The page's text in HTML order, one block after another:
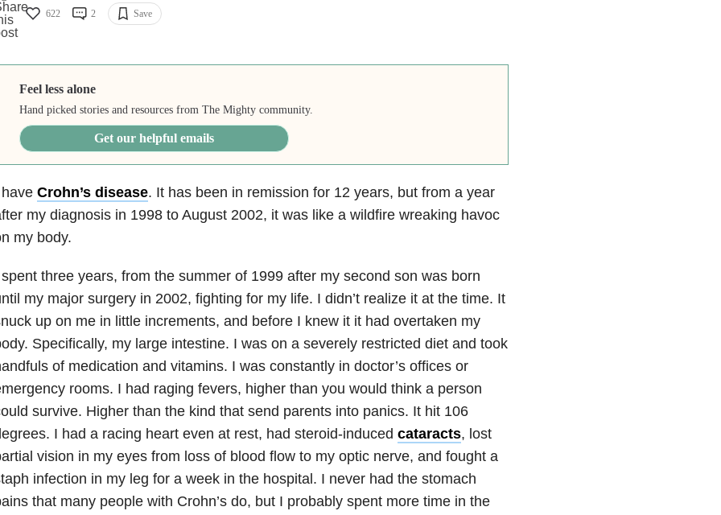
622 2 Save
Feel less alone
Hand picked stories and resources from The Mighty community.
Get our helpful emails
Crohn’s disease. It has been in remission for 12 years, but from a year
my diagnosis in 1998 to August 2002, it was like a wildfire wreaking havoc
my body.
three years, from the summer of 1999 after my second son was born
my major surgery in 2002, fighting for my life. I didn’t realize it at the time. It
up on me in little increments, and before I knew it it had overtaken my
Specifically, my large intestine. I was on a severely restricted diet and took
of medication and vitamins. I was constantly in doctor’s offices or
rooms. I had raging fevers, higher than you would think a person
survive. Higher than the kind that send parents into panics. It hit 106
I had a racing heart even at rest, had steroid-induced cataracts, lost
vision in my eyes from loss of blood flow to my optic nerve, and fought a
infection in my leg for a week in the hospital. I never had the stomach
that many people with Crohn’s do, but I probably spent more time in the